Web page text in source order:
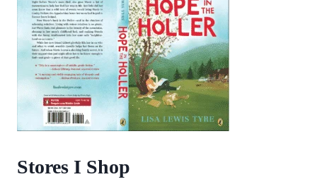
Stores I Shop